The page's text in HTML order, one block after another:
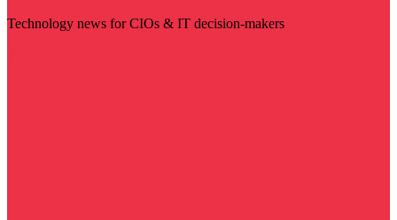
Technology news for CIOs & IT decision-makers